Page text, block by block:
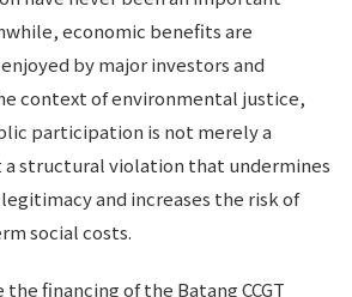
economic benefits are
by major investors and
context of environmental justice,
participation is not merely a
structural violation that undermines
and increases the risk of
social costs.
financing of the Batang CCGT